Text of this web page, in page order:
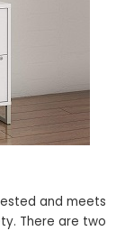
and meets
There are two